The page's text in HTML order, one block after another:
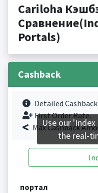
Cariloha
Portals)
Cashback
Detailed
First Order Rate.
Max Cashback
портал
Use our
the real-